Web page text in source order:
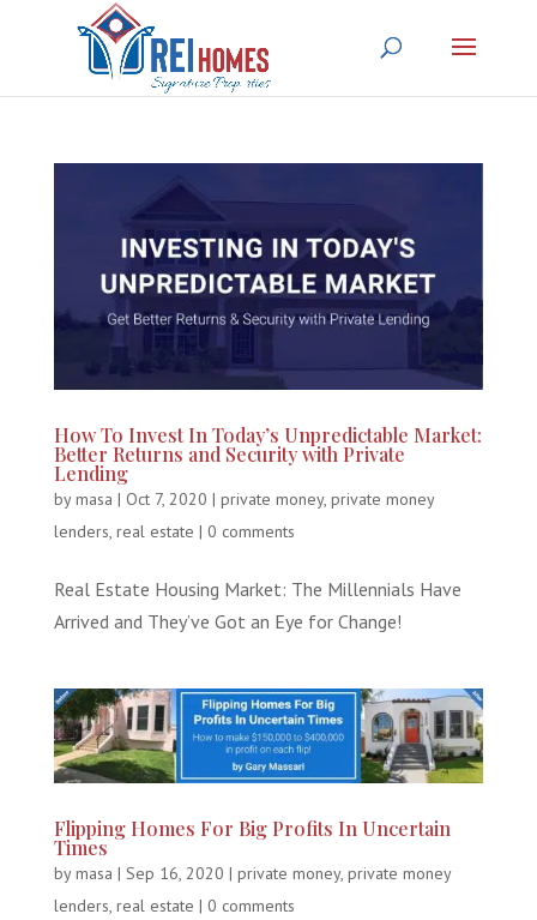
How To Invest In Today’s Unpredictable Market:
Better Returns and Security with Private
Lending
bymasa | Oct 7, 2020 | private money, private money
lenders, real estate | 0 comments
Real Estate Housing Market: The Millennials Have
Arrived and They’ve Got an Eye for Change!
Flipping Homes For Big Profits In Uncertain
Times
bymasa | Sep 16, 2020 | private money, private money
lenders, real estate | 0 comments